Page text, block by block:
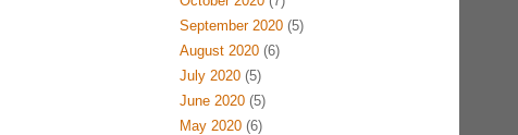
September 2020(5)
August 2020(6)
July 2020(5)
June 2020(5)
May 2020(6)